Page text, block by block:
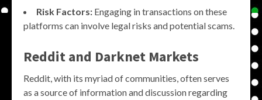
Risk Factors: Engaging in transactions on these
platforms can involve legal risks and potential scams.
Reddit and Darknet Markets
Reddit, with its myriad of communities, often serves
as a source of information and discussion regarding